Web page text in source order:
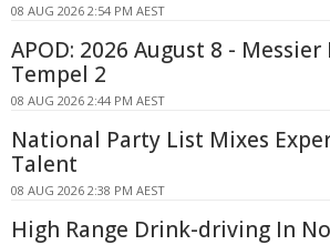
08 AUG 2026 2:54 PM AEST
APOD: 2026 August 8 -
Tempel 2
08 AUG 2026 2:44 PM AEST
National Party List Mixes
Talent
08 AUG 2026 2:38 PM AEST
High Range Drink-driving In